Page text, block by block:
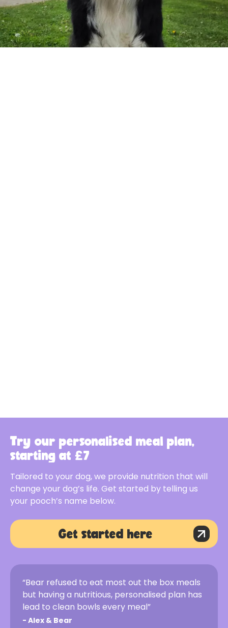
Try our personalised meal plan,
starting at £7
Tailored to your dog, we provide nutrition that will
change your dog’s life. Get started by telling us
your pooch’s name below.
Get started here
“Bear refused to eat most out the box meals
but having a nutritious, personalised plan has
lead to clean bowls every meal”
- Alex & Bear